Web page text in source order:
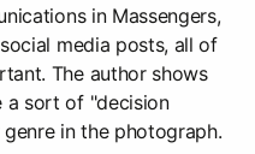
in Massengers,
media posts, all of
The author shows
a sort of "decision
in the photograph.